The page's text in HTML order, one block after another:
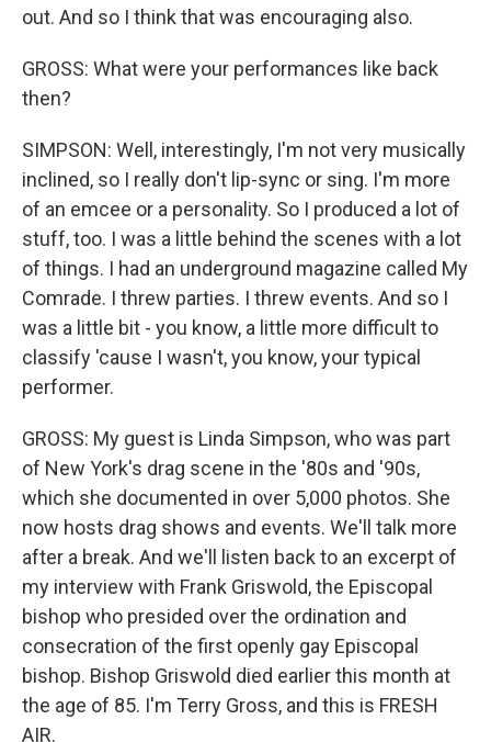
out. And so I think that was encouraging also.
GROSS: What were your performances like back
then?
SIMPSON: Well, interestingly, I'm not very musically
inclined, so I really don't lip-sync or sing. I'm more
of an emcee or a personality. So I produced a lot of
stuff, too. I was a little behind the scenes with a lot
of things. I had an underground magazine called My
Comrade. I threw parties. I threw events. And so I
was a little bit - you know, a little more difficult to
classify 'cause I wasn't, you know, your typical
performer.
GROSS: My guest is Linda Simpson, who was part
of New York's drag scene in the '80s and '90s,
which she documented in over 5,000 photos. She
now hosts drag shows and events. We'll talk more
after a break. And we'll listen back to an excerpt of
my interview with Frank Griswold, the Episcopal
bishop who presided over the ordination and
consecration of the first openly gay Episcopal
bishop. Bishop Griswold died earlier this month at
the age of 85. I'm Terry Gross, and this is FRESH
AIR.